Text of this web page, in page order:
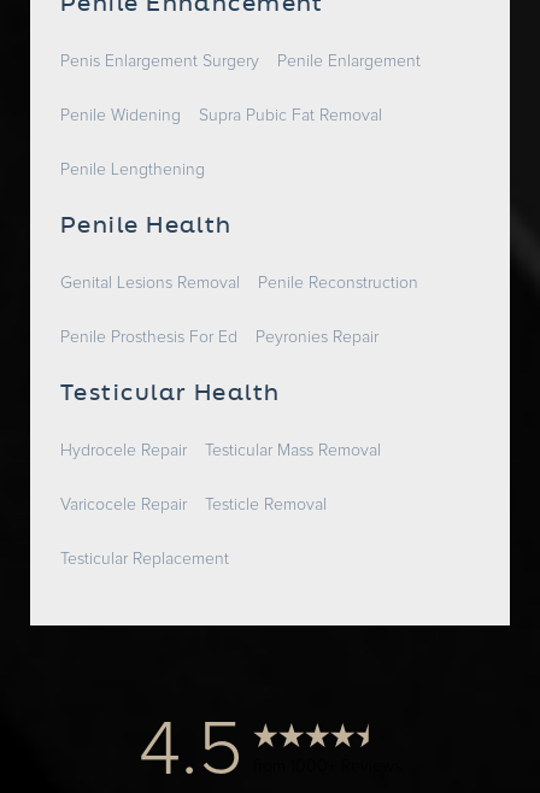
Penile Enhancement
Penis Enlargement Surgery Penile Enlargement
Penile Widening Supra Pubic Fat Removal
Penile Lengthening
Penile Health
Genital Lesions Removal Penile Reconstruction
Penile Prosthesis For Ed Peyronies Repair
Testicular Health
Hydrocele Repair Testicular Mass Removal
Varicocele Repair Testicle Removal
Testicular Replacement
4.5